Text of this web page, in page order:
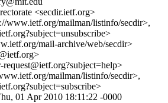
<secdir.ietf.org>
www.ietf.org/mailman/listinfo/secdir>,
mail-archive/web/secdir>
mailman/listinfo/secdir>,
01 Apr 2010 18:11:22 -0000